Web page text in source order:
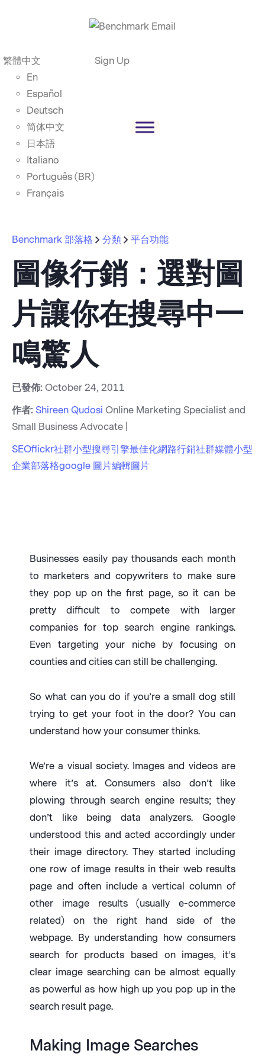
繁體中文
En
Español
Deutsch
简体中文
日本語
Italiano
Português (BR)
Français
Sign Up
Benchmark 部落格 分類 平台功能
圖像行銷：選對圖
片讓你在搜尋中一
鳴驚人
已發佈: October 24, 2011
作者: Shireen Qudosi Online Marketing Specialist and
Small Business Advocate |
SEOflickr社群小型搜尋引擎最佳化網路行銷社群媒體小型
企業部落格google 圖片編輯圖片
Businesses easily pay thousands each month
to marketers and copywriters to make sure
they pop up on the first page, so it can be
pretty difficult to compete with larger
companies for top search engine rankings.
Even targeting your niche by focusing on
counties and cities can still be challenging.
So what can you do if you’re a small dog still
trying to get your foot in the door? You can
understand how your consumer thinks.
We’re a visual society. Images and videos are
where it’s at. Consumers also don’t like
plowing through search engine results; they
don’t like being data analyzers. Google
understood this and acted accordingly under
their image directory. They started including
one row of image results in their web results
page and often include a vertical column of
other image results (usually e-commerce
related) on the right hand side of the
webpage. By understanding how consumers
search for products based on images, it’s
clear image searching can be almost equally
as powerful as how high up you pop up in the
search result page.
Making Image Searches